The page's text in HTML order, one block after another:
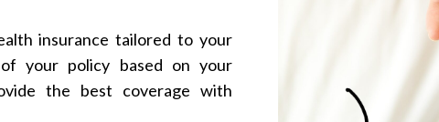
insurance tailored to your
your policy based on your
the best coverage with